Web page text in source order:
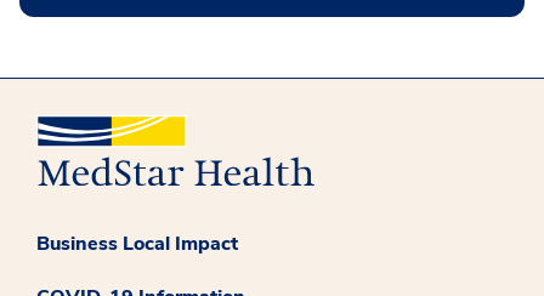
Business Local Impact